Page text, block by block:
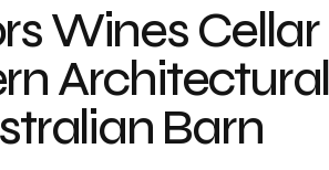
Wines
Barn